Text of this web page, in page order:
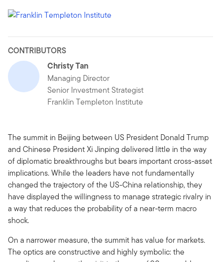
CONTRIBUTORS
Christy Tan
Managing Director
Senior Investment Strategist
Franklin Templeton Institute
The summit in Beijing between US President Donald Trump
and Chinese President Xi Jinping delivered little in the way
of diplomatic breakthroughs but bears important cross-asset
implications. While the leaders have not fundamentally
changed the trajectory of the US-China relationship, they
have displayed the willingness to manage strategic rivalry in
a way that reduces the probability of a near-term macro
shock.
On a narrower measure, the summit has value for markets.
The optics are constructive and highly symbolic: the